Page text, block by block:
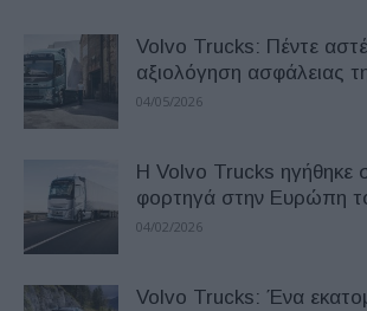
Volvo Trucks: Πέντε
αξιολόγηση ασφάλειας
04/05/2026
H Volvo Trucks ηγήθηκε
φορτηγά στην Ευρώπη
04/02/2026
Volvo Trucks: Ένα